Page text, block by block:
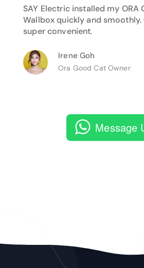
SAY Electric installed my ORA
Wallbox quickly and smoothly.
super convenient.
Irene Goh
Ora Good Cat Owner
Message